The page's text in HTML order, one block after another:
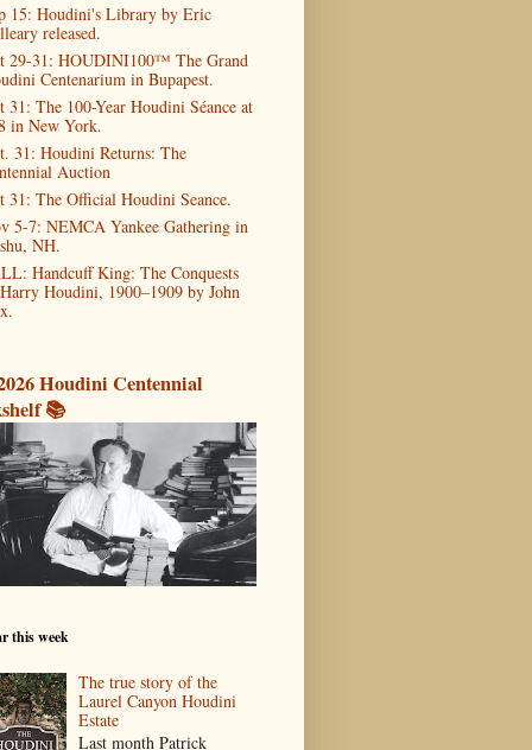
15: Houdini's Library by Eric
released.
29-31: HOUDINI100™ The Grand
Centenarium in Bupapest.
31: The 100-Year Houdini Séance at
in New York.
31: Houdini Returns: The
Auction
31: The Official Houdini Seance.
5-7: NEMCA Yankee Gathering in
NH.
Handcuff King: The Conquests
Houdini, 1900–1909 by John
Houdini Centennial
📚
this week
The true story of the
Laurel Canyon Houdini
Estate
Last month Patrick